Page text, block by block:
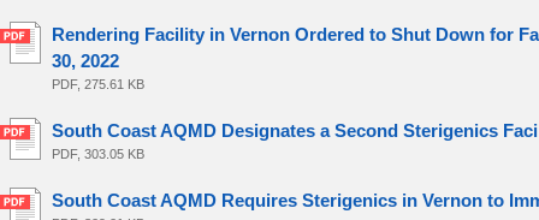
Rendering Facility in Vernon Ordered to Shut Down for
30, 2022
PDF, 275.61 KB
South Coast AQMD Designates a Second Sterigenics
PDF, 303.05 KB
South Coast AQMD Requires Sterigenics in Vernon to